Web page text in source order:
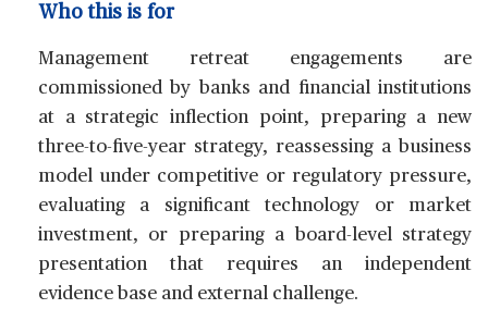
Who this is for
Management retreat engagements are
commissioned by banks and financial institutions
at a strategic inflection point, preparing a new
three-to-five-year strategy, reassessing a business
model under competitive or regulatory pressure,
evaluating a significant technology or market
investment, or preparing a board-level strategy
presentation that requires an independent
evidence base and external challenge.